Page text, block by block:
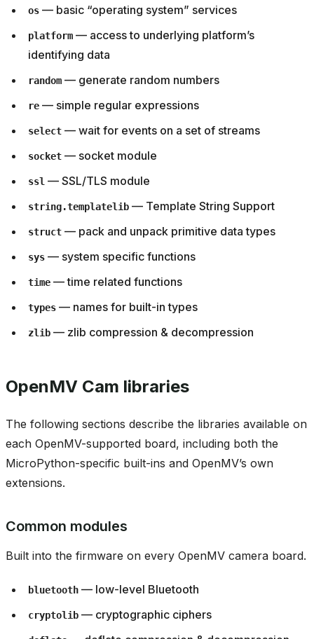
os — basic “operating system” services
platform — access to underlying platform’s
identifying data
random — generate random numbers
re — simple regular expressions
select — wait for events on a set of streams
socket — socket module
ssl — SSL/TLS module
string.templatelib — Template String Support
struct — pack and unpack primitive data types
sys — system specific functions
time — time related functions
types — names for built-in types
zlib — zlib compression & decompression
OpenMV Cam libraries
The following sections describe the libraries available on
each OpenMV-supported board, including both the
MicroPython-specific built-ins and OpenMV’s own
extensions.
Common modules
Built into the firmware on every OpenMV camera board.
bluetooth — low-level Bluetooth
cryptolib — cryptographic ciphers